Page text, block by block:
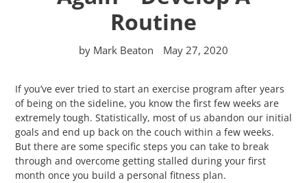
Routine
by Mark Beaton May 27, 2020
If you’ve ever tried to start an exercise program after years
of being on the sideline, you know the first few weeks are
extremely tough. Statistically, most of us abandon our initial
goals and end up back on the couch within a few weeks.
But there are some specific steps you can take to break
through and overcome getting stalled during your first
month once you build a personal fitness plan.